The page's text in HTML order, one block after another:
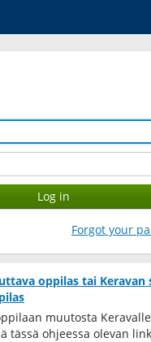
Forgot your
oppilas tai Keravan
muutosta
tässä ohjeessa olevan